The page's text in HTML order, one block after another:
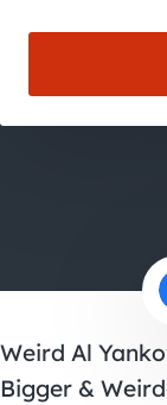
Weird Al
Bigger &